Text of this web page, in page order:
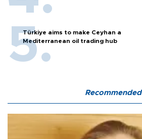
Türkiye aims to make Ceyhan a
Mediterranean oil trading hub
Recommended